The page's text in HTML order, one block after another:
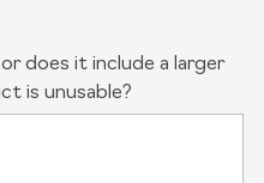
does it include a larger
is unusable?